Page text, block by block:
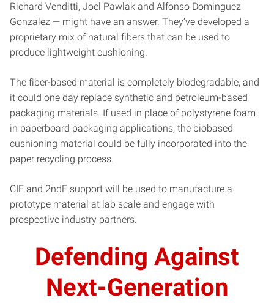
Richard Venditti, Joel Pawlak and Alfonso Dominguez
Gonzalez — might have an answer. They’ve developed a
proprietary mix of natural fibers that can be used to
produce lightweight cushioning.
The fiber-based material is completely biodegradable, and
it could one day replace synthetic and petroleum-based
packaging materials. If used in place of polystyrene foam
in paperboard packaging applications, the biobased
cushioning material could be fully incorporated into the
paper recycling process.
CIF and 2ndF support will be used to manufacture a
prototype material at lab scale and engage with
prospective industry partners.
Defending Against
Next-Generation